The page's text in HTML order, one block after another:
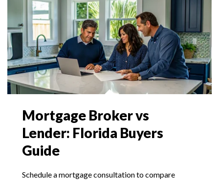
Mortgage Broker vs
Lender: Florida Buyers
Guide
Schedule a mortgage consultation to compare